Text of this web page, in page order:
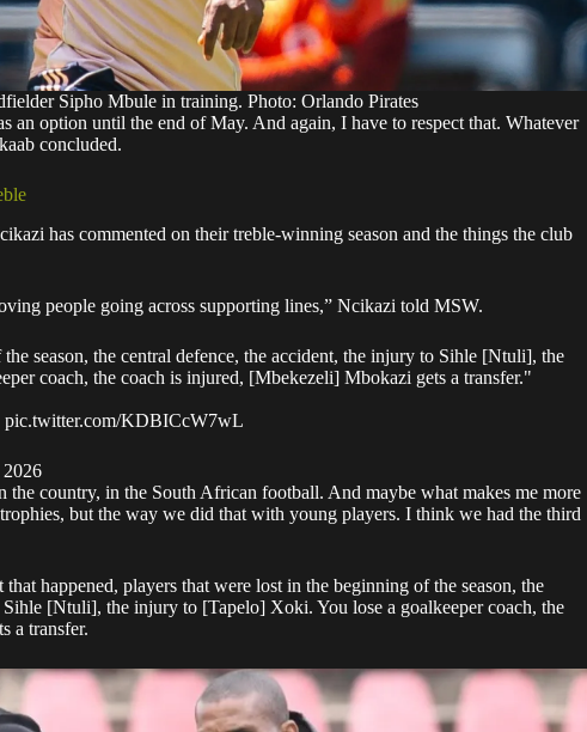
Sipho Mbule in training. Photo: Orlando Pirates
an option until the end of May. And again, I have to respect that. Whatever
concluded.
has commented on their treble-winning season and the things the club
people going across supporting lines,” Ncikazi told MSW.
season, the central defence, the accident, the injury to Sihle [Ntuli], the
coach, the coach is injured, [Mbekezeli] Mbokazi gets a transfer."
pic.twitter.com/KDBICcW7wL
the country, in the South African football. And maybe what makes me more
but the way we did that with young players. I think we had the third
happened, players that were lost in the beginning of the season, the
[Ntuli], the injury to [Tapelo] Xoki. You lose a goalkeeper coach, the
a transfer.